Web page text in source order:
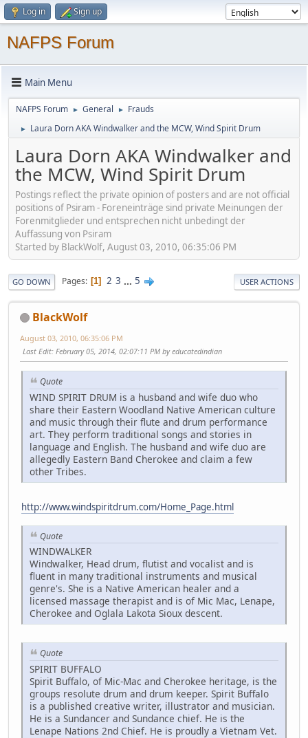
Log in Sign up
NAFPS Forum
Main Menu
NAFPS Forum ► General ► Frauds
► Laura Dorn AKA Windwalker and the MCW, Wind Spirit Drum
Laura Dorn AKA Windwalker and
the MCW, Wind Spirit Drum
Postings reflect the private opinion of posters and are not official
positions of Psiram - Foreneinträge sind private Meinungen der
Forenmitglieder und entsprechen nicht unbedingt der
Auffassung von Psiram
Started by BlackWolf, August 03, 2010, 06:35:06 PM
GO DOWN Pages 1 2 3 ... 5 USER ACTIONS
BlackWolf
August 03, 2010, 06:35:06 PM
Last Edit: February 05, 2014, 02:07:11 PM by educatedindian
Quote
WIND SPIRIT DRUM is a husband and wife duo who
share their Eastern Woodland Native American culture
and music through their flute and drum performance
art. They perform traditional songs and stories in
language and English. The husband and wife duo are
allegedly Eastern Band Cherokee and claim a few
other Tribes.
http://www.windspiritdrum.com/Home_Page.html
Quote
WINDWALKER
Windwalker, Head drum, flutist and vocalist and is
fluent in many traditional instruments and musical
genre's. She is a Native American healer and a
licensed massage therapist and is of Mic Mac, Lenape,
Cherokee and Oglala Lakota Sioux descent.
Quote
SPIRIT BUFFALO
Spirit Buffalo, of Mic-Mac and Cherokee heritage, is the
groups resolute drum and drum keeper. Spirit Buffalo
is a published creative writer, illustrator and musician.
He is a Sundancer and Sundance chief. He is the
Lenape Nations 2nd Chief. He is proudly a Vietnam Vet.